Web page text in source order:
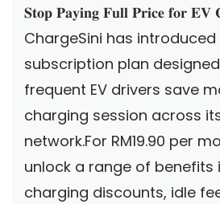
𝐒𝐭𝐨𝐩 𝐏𝐚𝐲𝐢𝐧𝐠 𝐅𝐮𝐥𝐥 𝐏𝐫𝐢𝐜𝐞 𝐟𝐨𝐫 𝐄𝐕
ChargeSini has
subscription plan
frequent EV drivers save
charging session across
network.For RM19.90 per
unlock a range of benefits
charging discounts, idle